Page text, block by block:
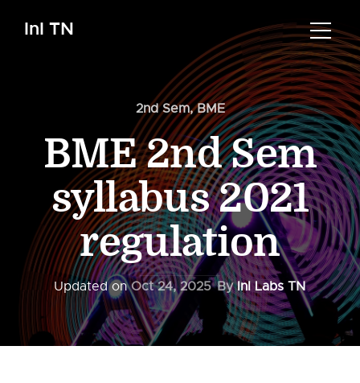
InI TN
2nd Sem,BME
BME 2nd Sem
syllabus 2021
regulation
Updated onOct 24, 2025 ByInI Labs TN